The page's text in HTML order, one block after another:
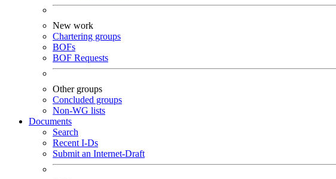
New work
Chartering groups
BOFs
BOF Requests
Other groups
Concluded groups
Non-WG lists
Documents
Search
Recent I-Ds
Submit an Internet-Draft